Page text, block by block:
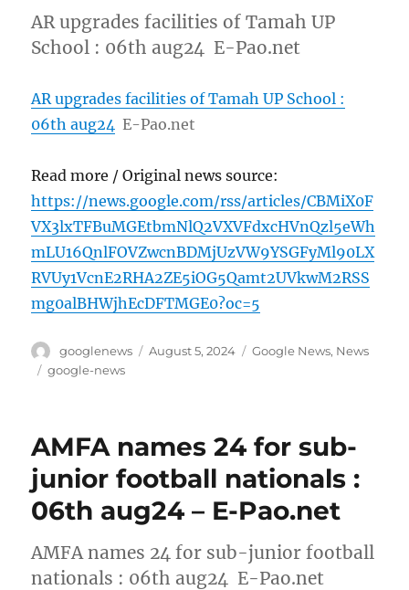
AR upgrades facilities of Tamah UP
School : 06th aug24 E-Pao.net
AR upgrades facilities of Tamah UP School :
06th aug24 E-Pao.net
Read more / Original news source:
https://news.google.com/rss/articles/CBMiX0F
VX3lxTFBuMGEtbmNlQ2VXVFdxcHVnQzl5eWh
mLU16QnlFOVZwcnBDMjUzVW9YSGFyMl90LX
RVUy1VcnE2RHA2ZE5iOG5Qamt2UVkwM2RSS
mg0alBHWjhEcDFTMGE0?oc=5
Author
googlenews
Posted
August 5, 2024 Categories
Google News, News
Tags
google-news
AMFA names 24 for sub-
junior football nationals :
06th aug24 – E-Pao.net
AMFA names 24 for sub-junior football
nationals : 06th aug24 E-Pao.net